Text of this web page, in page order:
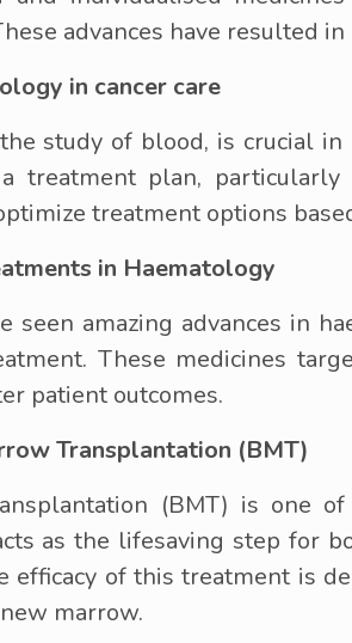
advances have resulted
in cancer care
study of blood, is crucial
treatment plan,
treatment options
in Haematology
seen amazing advances in
These medicines
patient outcomes.
Transplantation (BMT)
(BMT) is one
as the lifesaving step for
efficacy of this treatment is
marrow.